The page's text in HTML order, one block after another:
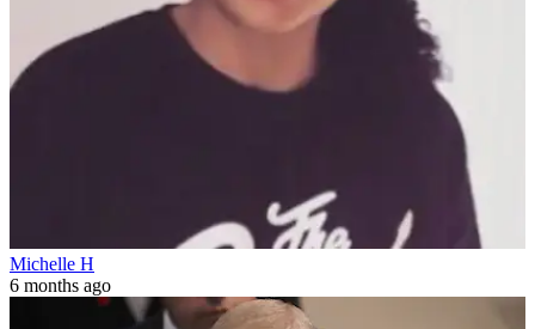
Michelle H
6 months ago